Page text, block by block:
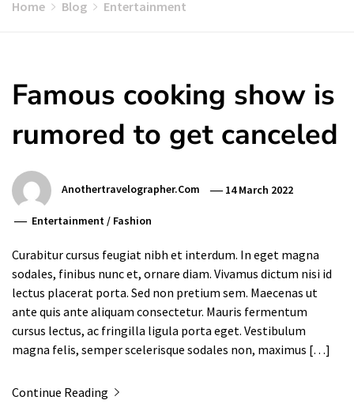
Home Blog Entertainment
Famous cooking show is
rumored to get canceled
Anothertravelographer.com 14 March 2022
Entertainment/ Fashion
Curabitur cursus feugiat nibh et interdum. In eget magna
sodales, finibus nunc et, ornare diam. Vivamus dictum nisi id
lectus placerat porta. Sed non pretium sem. Maecenas ut
ante quis ante aliquam consectetur. Mauris fermentum
cursus lectus, ac fringilla ligula porta eget. Vestibulum
magna felis, semper scelerisque sodales non, maximus […]
Continue Reading